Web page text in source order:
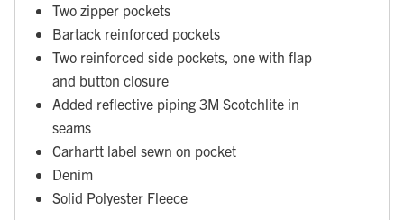
Two zipper pockets
Bartack reinforced pockets
Two reinforced side pockets, one with flap
and button closure
Added reflective piping 3M Scotchlite in
seams
Carhartt label sewn on pocket
Denim
Solid Polyester Fleece